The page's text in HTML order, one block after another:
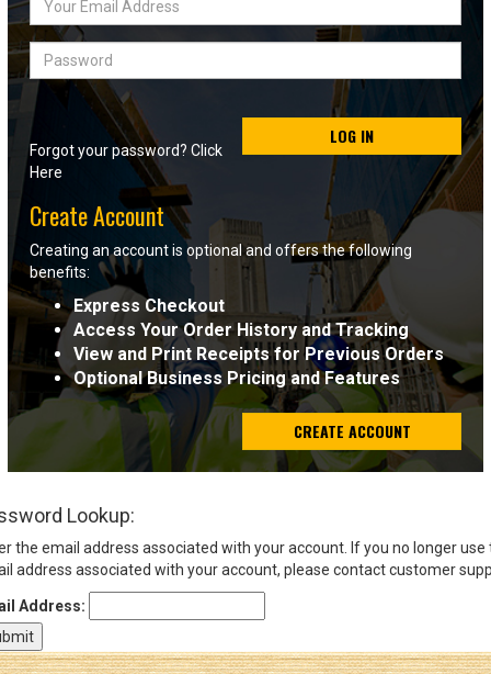
Brands
Sale
Advanced
Search
Sign
In
(Optional)
Email
Address
Log In
Address
Password
LOG IN
Forgot your password? Click
Here
Create Account
Creating an account is optional and offers the following
benefits:
Express Checkout
Access Your Order History and Tracking
View and Print Receipts for Previous Orders
Optional Business Pricing and Features
CREATE ACCOUNT
Lookup:
the email address associated with your account. If you no longer use
address associated with your account, please contact customer
Address: